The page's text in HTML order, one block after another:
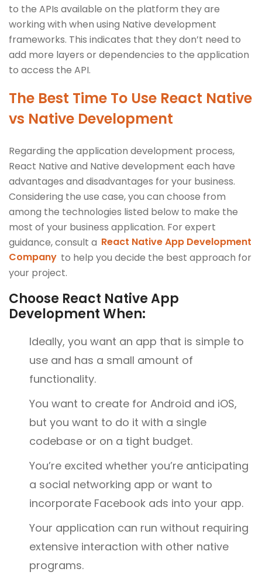
to the APIs available on the platform they are
working with when using Native development
frameworks. This indicates that they don’t need to
add more layers or dependencies to the application
to access the API.
The Best Time To Use React Native
vs Native Development
Regarding the application development process,
React Native and Native development each have
advantages and disadvantages for your business.
Considering the use case, you can choose from
among the technologies listed below to make the
most of your business application. For expert
guidance, consult a React Native App Development
Company to help you decide the best approach for
your project.
Choose React Native App
Development When:
Ideally, you want an app that is simple to
use and has a small amount of
functionality.
You want to create for Android and iOS,
but you want to do it with a single
codebase or on a tight budget.
You’re excited whether you’re anticipating
a social networking app or want to
incorporate Facebook ads into your app.
Your application can run without requiring
extensive interaction with other native
programs.